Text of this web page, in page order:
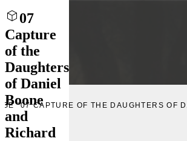
07
Capture
of the
Daughters
of Daniel
Boone
and
Richard
“07 CAPTURE OF THE DAUGHTERS OF